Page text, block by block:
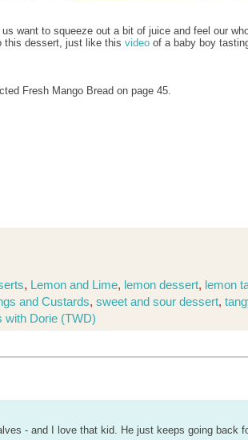
want to squeeze out a bit of juice and feel our
this dessert, just like this video of a baby boy
Fresh Mango Bread on page 45.
, Lemon and Lime, lemon dessert, lemon
and Custards, sweet and sour dessert,
with Dorie (TWD)
- and I love that kid. He just keeps going back